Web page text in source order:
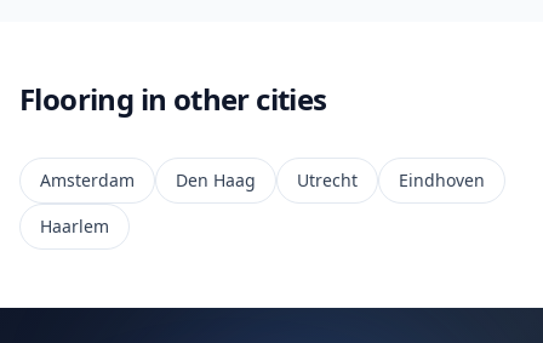
Flooring in other cities
Amsterdam Den Haag Utrecht
Eindhoven
Haarlem